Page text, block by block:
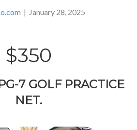
| January 28, 2025
$350
7 GOLF PRACTICE
NET.